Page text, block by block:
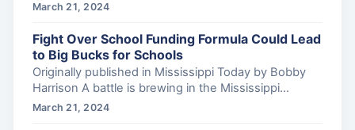
March 21, 2024
Fight Over School Funding Formula Could Lead
to Big Bucks for Schools
Originally published in Mississippi Today by Bobby
Harrison A battle is brewing in the Mississippi...
March 21, 2024